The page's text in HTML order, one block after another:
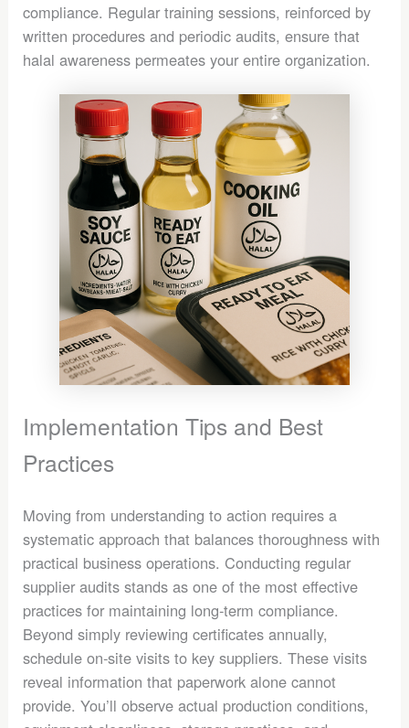
compliance. Regular training sessions, reinforced by
written procedures and periodic audits, ensure that
halal awareness permeates your entire organization.
Implementation Tips and Best
Practices
Moving from understanding to action requires a
systematic approach that balances thoroughness with
practical business operations. Conducting regular
supplier audits stands as one of the most effective
practices for maintaining long-term compliance.
Beyond simply reviewing certificates annually,
schedule on-site visits to key suppliers. These visits
reveal information that paperwork alone cannot
provide. You’ll observe actual production conditions,